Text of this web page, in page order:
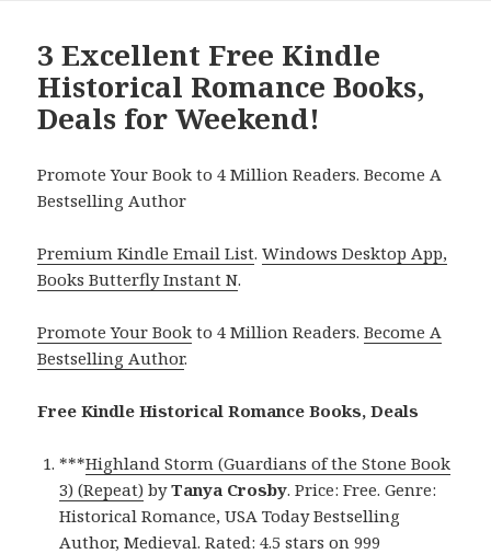
3 Excellent Free Kindle
Historical Romance Books,
Deals for Weekend!
Promote Your Book to 4 Million Readers. Become A
Bestselling Author
Premium Kindle Email List.Windows Desktop App,
Books Butterfly Instant N.
Promote Your Book to 4 Million Readers.Become A
Bestselling Author.
Free Kindle Historical Romance Books, Deals
***Highland Storm (Guardians of the Stone Book
3) (Repeat) byTanya Crosby. Price: Free. Genre:
Historical Romance, USA Today Bestselling
Author, Medieval. Rated: 4.5 stars on 999